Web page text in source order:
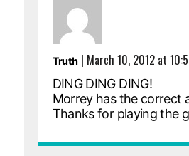
Truth| March 10, 2012 at
DING DING DING!
Morrey has the correct
Thanks for playing the